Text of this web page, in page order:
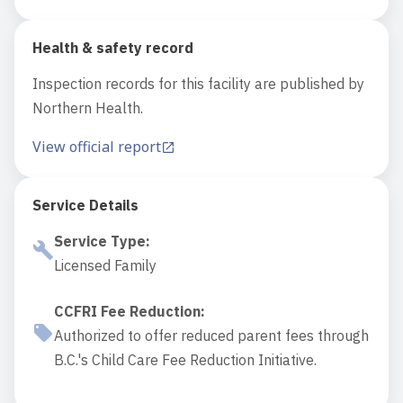
Health & safety record
Inspection records for this facility are published by
Northern Health.
View official report
Service Details
Service Type:
Licensed Family
CCFRI Fee Reduction:
Authorized to offer reduced parent fees through
B.C.'s Child Care Fee Reduction Initiative.